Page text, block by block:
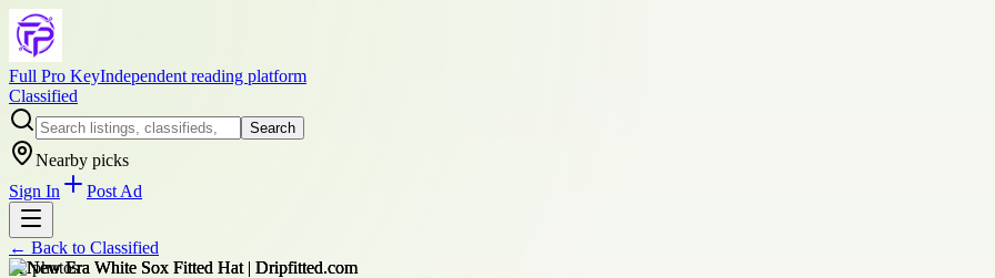
Full Pro KeyIndependent reading platform
Classified
Search
Nearby picks
Sign In
Post Ad
← Back to Classified
+2photos